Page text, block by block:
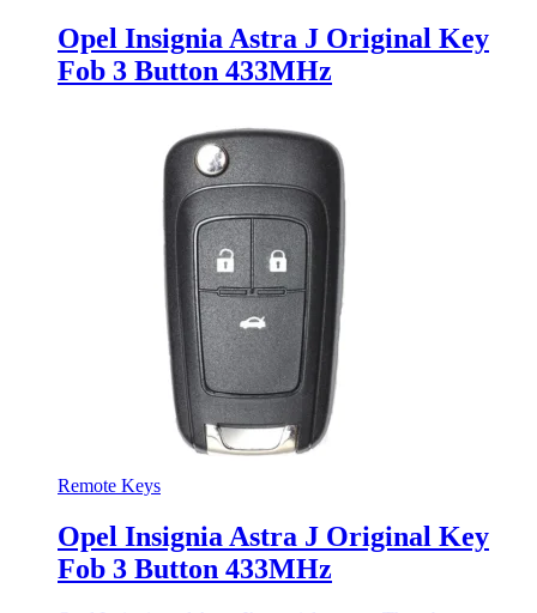
Opel Insignia Astra J Original Key
Fob 3 Button 433MHz
Remote Keys
Opel Insignia Astra J Original Key
Fob 3 Button 433MHz